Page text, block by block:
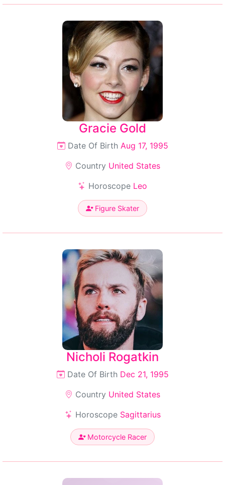
Gracie Gold
Date Of Birth Aug 17, 1995
Country United States
Horoscope Leo
Figure Skater
Nicholi Rogatkin
Date Of Birth Dec 21, 1995
Country United States
Horoscope Sagittarius
Motorcycle Racer